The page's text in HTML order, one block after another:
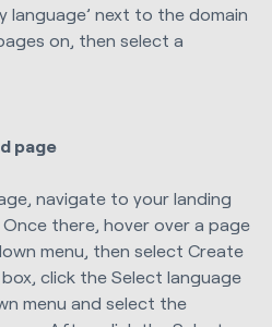
language’ next to the domain
on, then select a
page
navigate to your landing
there, hover over a page
menu, then select Create
click the Select language
menu and select the